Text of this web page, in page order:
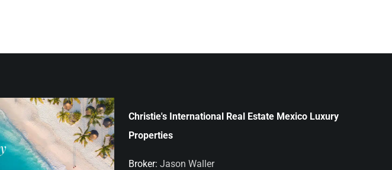
Christie's International Real Estate Mexico Luxury
Properties
Broker: Jason Waller